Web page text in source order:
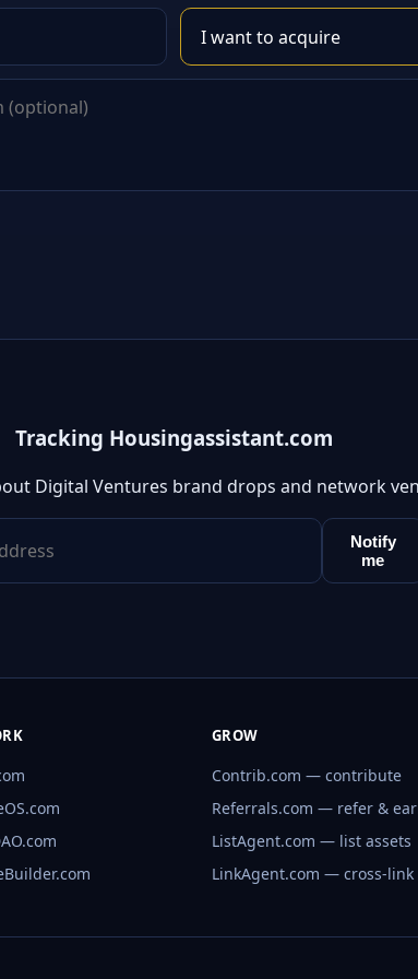
Tracking Housingassistant.com
Digital Ventures brand drops and network
Notify
me
GROW
Contrib.com — contribute
Referrals.com — refer &
ListAgent.com — list assets
LinkAgent.com — cross-link